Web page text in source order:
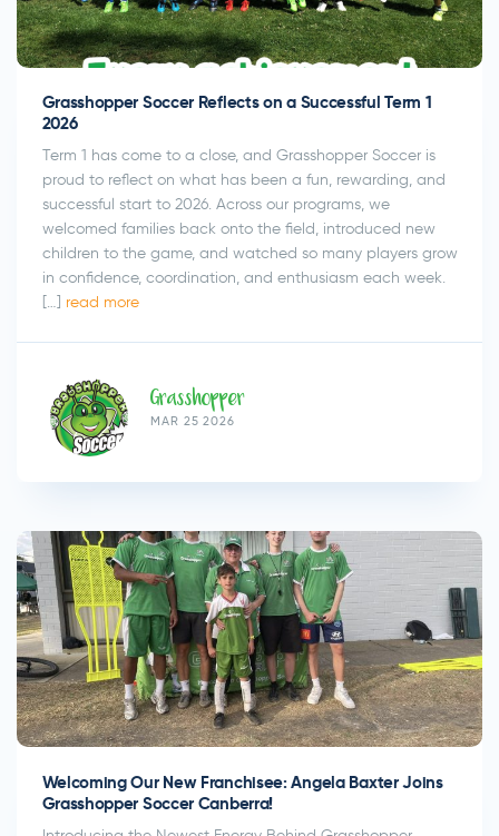
Grasshopper Soccer Reflects on a Successful Term 1
2026
Term 1 has come to a close, and Grasshopper Soccer is
proud to reflect on what has been a fun, rewarding, and
successful start to 2026. Across our programs, we
welcomed families back onto the field, introduced new
children to the game, and watched so many players grow
in confidence, coordination, and enthusiasm each week.
[…] read more
Grasshopper
MAR 25 2026
Welcoming Our New Franchisee: Angela Baxter Joins
Grasshopper Soccer Canberra!